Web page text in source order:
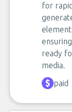
for
ready
media.
paid